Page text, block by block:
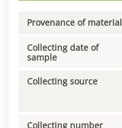
Provenance of material
Collecting date of
sample
Collecting source
Collecting number